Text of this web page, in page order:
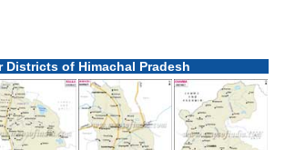
Districts of Himachal Pradesh